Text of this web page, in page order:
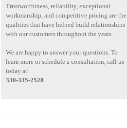
Trustworthiness, reliability, exceptional
workmanship, and competitive pricing are the
qualities that have helped build relationships
with our customers throughout the years.
We are happy to answer your questions. To
learn more or schedule a consultation, call us
today at:
330-335-2528.